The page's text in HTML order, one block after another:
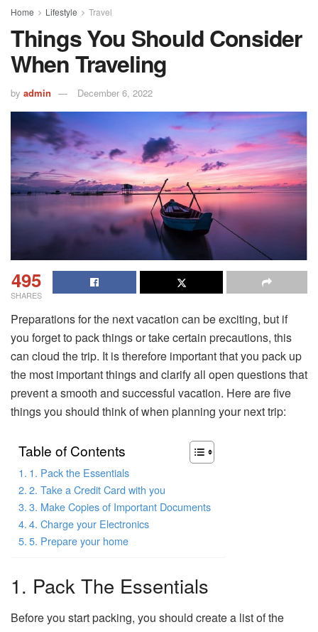
Home Lifestyle Travel
Things You Should Consider
When Traveling
by admin December 6, 2022
495
SHARES
Preparations for the next vacation can be exciting, but if
you forget to pack things or take certain precautions, this
can cloud the trip. It is therefore important that you pack up
the most important things and clarify all open questions that
prevent a smooth and successful vacation. Here are five
things you should think of when planning your next trip:
Table of Contents
1. Pack the Essentials
2. Take a Credit Card with you
3. Make Copies of Important Documents
4. Charge your Electronics
5. Prepare your home
1. Pack The Essentials
Before you start packing, you should create a list of the